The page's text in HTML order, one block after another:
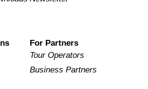
For Partners
Tour Operators
Business Partners